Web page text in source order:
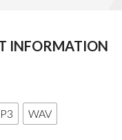
INFORMATION
WAV